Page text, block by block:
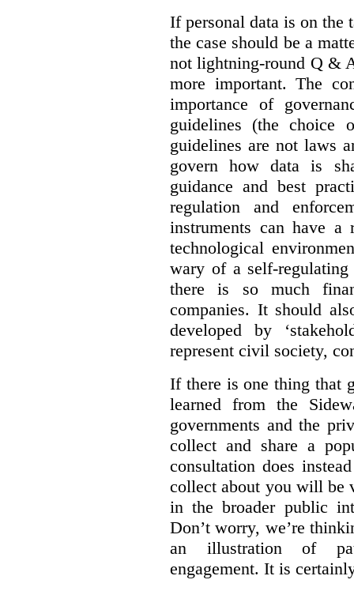
If personal data is on the
the case should be a
not lightning-round Q &
more important. The
importance of
guidelines (the choice
guidelines are not laws
govern how data is
guidance and best
regulation and
instruments can have
technological
wary of a self-
there is so much
companies. It should
developed by
represent civil society,
If there is one thing that
learned from the
governments and the
collect and share a
consultation does
collect about you will be
in the broader public
Don’t worry, we’re
an illustration of
engagement. It is